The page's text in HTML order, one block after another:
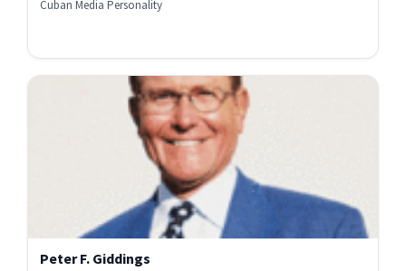
Cuban Media Personality
Peter F. Giddings